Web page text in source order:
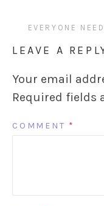
EVERYONE
LEAVE A
Your email
Required fields
COMMENT *